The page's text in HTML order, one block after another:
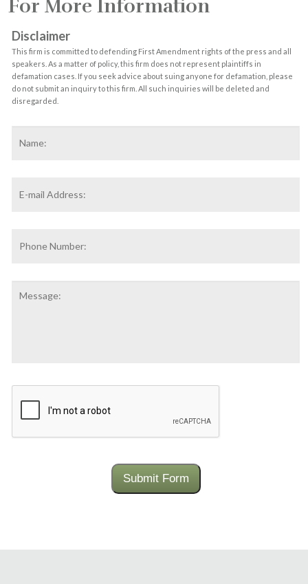
For More Information
Disclaimer
This firm is committed to defending First Amendment rights of the press and all
speakers. As a matter of policy, this firm does not represent plaintiffs in
defamation cases. If you seek advice about suing anyone for defamation, please
do not submit an inquiry to this firm. All such inquiries will be deleted and
disregarded.
Address *
Number:
Submit Form